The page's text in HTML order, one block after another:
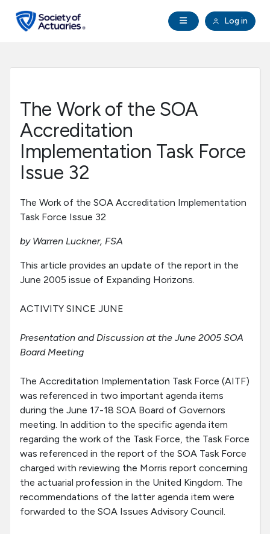
Open Navigation
Log in
search
Professional Development
Research Institute
About SOA
The Work of the SOA
Accreditation
Implementation Task Force
Issue 32
The Work of the SOA Accreditation Implementation
Task Force Issue 32
by Warren Luckner, FSA
This article provides an update of the report in the
June 2005 issue of Expanding Horizons.
ACTIVITY SINCE JUNE
Presentation and Discussion at the June 2005 SOA
Board Meeting
The Accreditation Implementation Task Force (AITF)
was referenced in two important agenda items
during the June 17-18 SOA Board of Governors
meeting. In addition to the specific agenda item
regarding the work of the Task Force, the Task Force
was referenced in the report of the SOA Task Force
charged with reviewing the Morris report concerning
the actuarial profession in the United Kingdom. The
recommendations of the latter agenda item were
forwarded to the SOA Issues Advisory Council.